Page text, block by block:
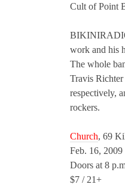
Cult of Point
work and his
The whole
Travis
respectively,
rockers.
Church, 69
Feb. 16, 2009
Doors at 8
$7 / 21+